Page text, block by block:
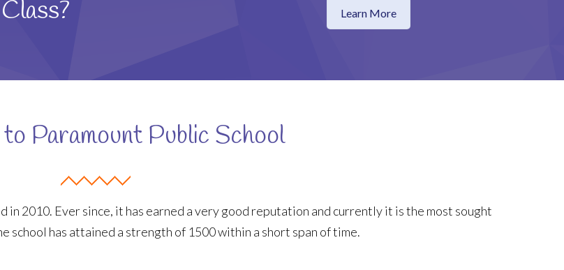
Learn More
Paramount Public School
in 2010. Ever since, it has earned a very good reputation and currently it is the most sought
school has attained a strength of 1500 within a short span of time.